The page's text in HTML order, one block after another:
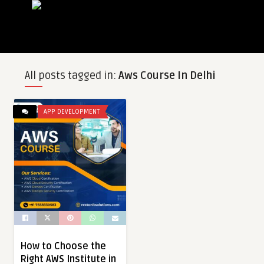
All posts tagged in: Aws Course In Delhi
APP DEVELOPMENT
How to Choose the
Right AWS Institute in